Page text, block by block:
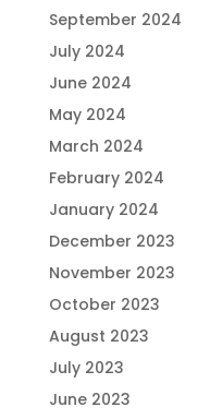
September 2024
July 2024
June 2024
May 2024
March 2024
February 2024
January 2024
December 2023
November 2023
October 2023
August 2023
July 2023
June 2023